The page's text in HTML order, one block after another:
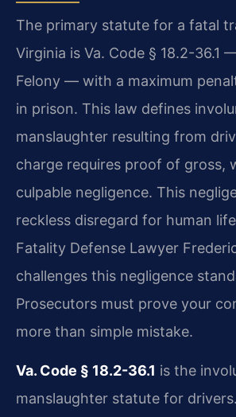
The primary statute for a fatal
Virginia is Va. Code § 18.2-36.1
Felony — with a maximum
in prison. This law defines
manslaughter resulting from
charge requires proof of gross,
culpable negligence. This
reckless disregard for human
Fatality Defense Lawyer
challenges this negligence
Prosecutors must prove your
more than simple mistake.
Va. Code § 18.2-36.1 is the
manslaughter statute for